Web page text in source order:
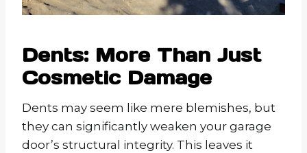
Dents: More Than Just
Cosmetic Damage
Dents may seem like mere blemishes, but
they can significantly weaken your garage
door’s structural integrity. This leaves it